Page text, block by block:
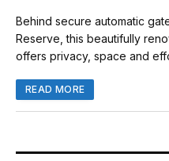
Behind secure automatic
Reserve, this beautifully
offers privacy, space and
READ MORE